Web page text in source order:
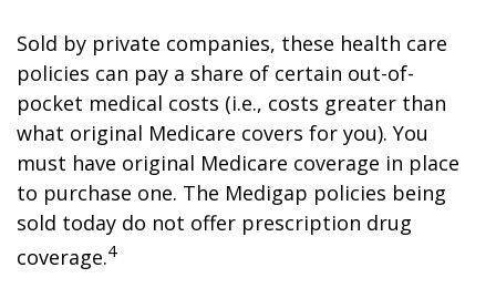
Sold by private companies, these health care
policies can pay a share of certain out-of-
pocket medical costs (i.e., costs greater than
what original Medicare covers for you). You
must have original Medicare coverage in place
to purchase one. The Medigap policies being
sold today do not offer prescription drug
coverage.4